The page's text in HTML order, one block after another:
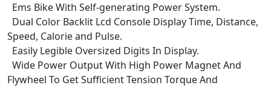
Ems Bike With Self-generating Power System.
Dual Color Backlit Lcd Console Display Time, Distance,
Speed, Calorie and Pulse.
Easily Legible Oversized Digits In Display.
Wide Power Output With High Power Magnet And
Flywheel To Get Sufficient Tension Torque And